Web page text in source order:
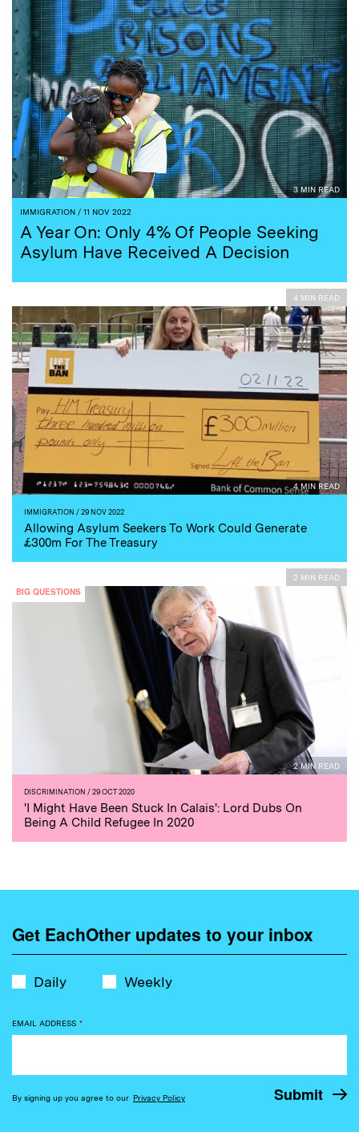
3 MIN READ
IMMIGRATION / 11 NOV 2022
A Year On: Only 4% Of People Seeking
Asylum Have Received A Decision
4 MIN READ
4 MIN READ
IMMIGRATION / 29 NOV 2022
Allowing Asylum Seekers To Work Could Generate
£300m For The Treasury
2 MIN READ
BIG QUESTIONS
2 MIN READ
DISCRIMINATION / 29 OCT 2020
'I Might Have Been Stuck In Calais': Lord Dubs On
Being A Child Refugee In 2020
Get EachOther updates to your inbox
Daily Weekly
EMAIL ADDRESS *
By signing up you agree to our Privacy Policy